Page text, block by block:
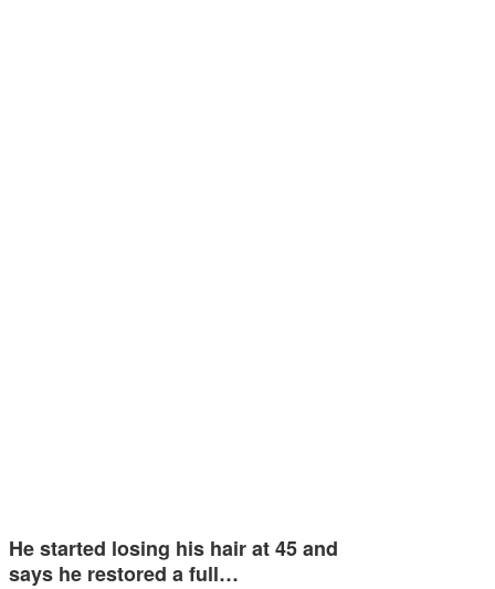
He started losing his hair at 45 and
says he restored a full…